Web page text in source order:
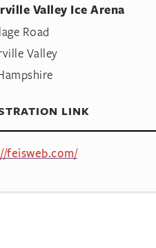
Valley Ice Arena
Road
Valley
LINK
feisweb.com/